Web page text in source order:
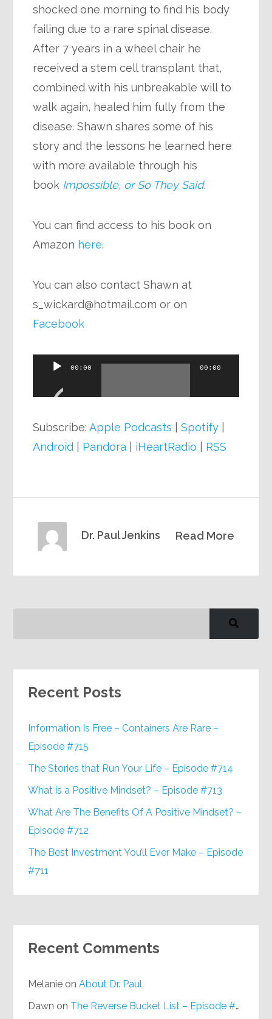
shocked one morning to find his body
failing due to a rare spinal disease.
After 7 years in a wheel chair he
received a stem cell transplant that,
combined with his unbreakable will to
walk again, healed him fully from the
disease. Shawn shares some of his
story and the lessons he learned here
with more available through his
book Impossible, or So They Said.
You can find access to his book on
Amazon here.
You can also contact Shawn at
s_wickard@hotmail.com or on
Facebook
Audio
00:00 00:00
Subscribe:Apple Podcasts |Spotify
Android
Pandora iHeartRadio RSS
Read More
Dr. Paul Jenkins
Recent Posts
Information Is Free – Containers Are Rare –
Episode #715
The Stories that Run Your Life – Episode #714
What is a Positive Mindset? – Episode #713
What Are The Benefits Of A Positive Mindset? –
Episode #712
The Best Investment You’ll Ever Make – Episode
#711
Recent Comments
Melanie onAbout Dr. Paul
Dawn on The Reverse Bucket List – Episode #648